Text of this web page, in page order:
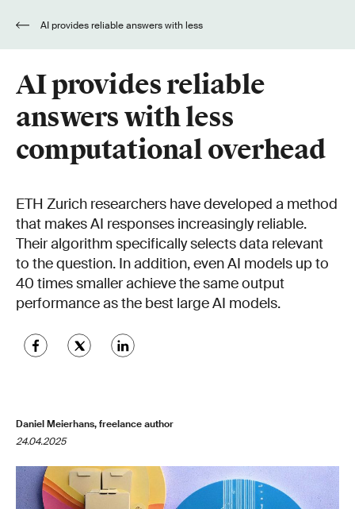
AI provides reliable
answers with less
computational overhead
ETH Zurich researchers have developed a method
that makes AI responses increasingly reliable.
Their algorithm specifically selects data relevant
to the question. In addition, even AI models up to
40 times smaller achieve the same output
performance as the best large AI models.
Daniel Meierhans, freelance author
24.04.2025